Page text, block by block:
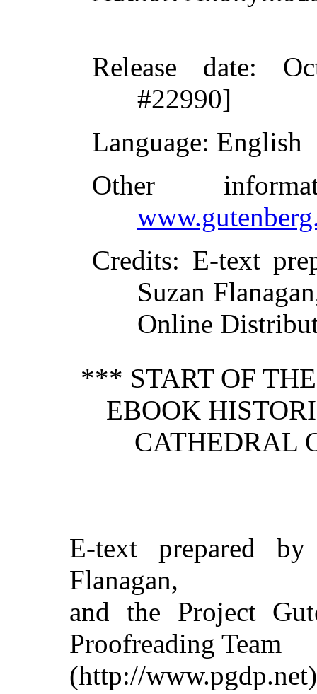
Release date:
#22990]
Language: English
Other
Credits: E-text
Suzan
Online
*** START OF
EBOOK
CATHEDRAL
E-text prepared by
Flanagan,
and the Project
Proofreading Team
(http://www.pgdp.net)